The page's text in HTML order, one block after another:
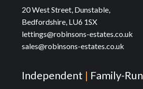
20 West Street, Dunstable,
Bedfordshire, LU6 1SX
lettings@robinsons-estates.co.uk
sales@robinsons-estates.co.uk
Independent | Family-Run